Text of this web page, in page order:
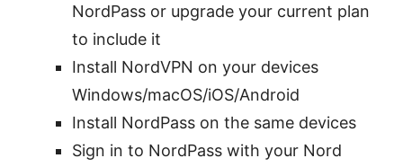
NordPass or upgrade your current plan
to include it
Install NordVPN on your devices
Windows/macOS/iOS/Android
Install NordPass on the same devices
Sign in to NordPass with your Nord